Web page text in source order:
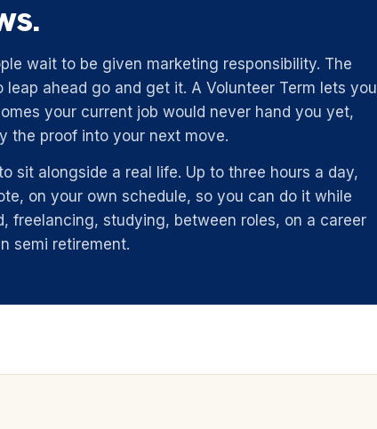
wait to be given marketing responsibility. The
leap ahead go and get it. A Volunteer Term lets you
your current job would never hand you yet,
the proof into your next move.
sit alongside a real life. Up to three hours a day,
on your own schedule, so you can do it while
freelancing, studying, between roles, on a career
semi retirement.